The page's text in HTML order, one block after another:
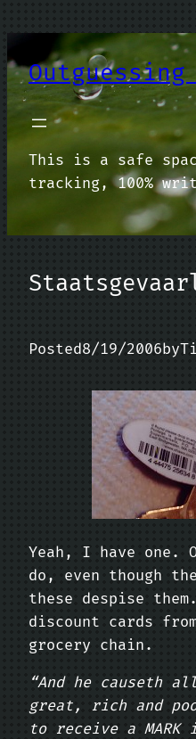
content
This is a safe
tracking, 100%
Posted8/19/2006by
Yeah, I have one.
do, even though
these despise
discount cards
grocery chain.
“And he causeth
great, rich and
to receive a